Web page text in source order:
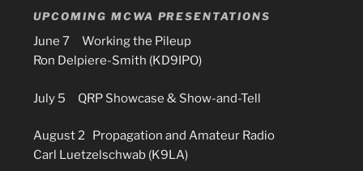
UPCOMING MCWA PRESENTATIONS
June 7 Working the Pileup
Ron Delpiere-Smith (KD9IPO)
July 5 QRP Showcase & Show-and-Tell
August 2 Propagation and Amateur Radio
Carl Luetzelschwab (K9LA)